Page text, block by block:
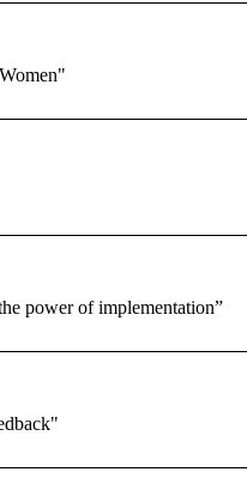
power of implementation”